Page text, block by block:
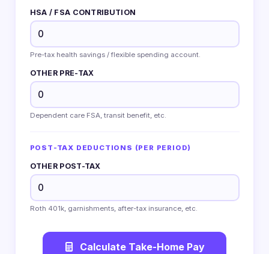
HSA / FSA CONTRIBUTION
Pre-tax health savings / flexible spending account.
OTHER PRE-TAX
Dependent care FSA, transit benefit, etc.
POST-TAX DEDUCTIONS (PER PERIOD)
OTHER POST-TAX
Roth 401k, garnishments, after-tax insurance, etc.
Calculate Take-Home Pay